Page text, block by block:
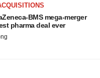
BMS mega-merger
pharma deal ever